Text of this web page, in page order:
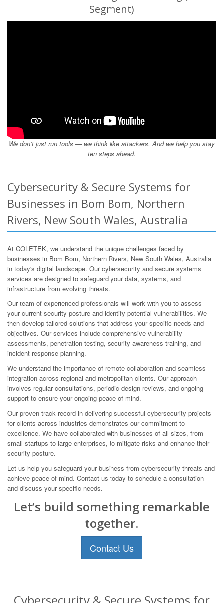
Segment)
We don’t just run tools — we think like attackers. And we help you stay
ten steps ahead.
Cybersecurity & Secure Systems for
Businesses in Bom Bom, Northern
Rivers, New South Wales, Australia
At COLETEK, we understand the unique challenges faced by
businesses in Bom Bom, Northern Rivers, New South Wales, Australia
in today's digital landscape. Our cybersecurity and secure systems
services are designed to safeguard your data, systems, and
infrastructure from evolving threats.
Our team of experienced professionals will work with you to assess
your current security posture and identify potential vulnerabilities. We
then develop tailored solutions that address your specific needs and
objectives. Our services include comprehensive vulnerability
assessments, penetration testing, security awareness training, and
incident response planning.
We understand the importance of remote collaboration and seamless
integration across regional and metropolitan clients. Our approach
involves regular consultations, periodic design reviews, and ongoing
support to ensure your ongoing peace of mind.
Our proven track record in delivering successful cybersecurity projects
for clients across industries demonstrates our commitment to
excellence. We have collaborated with businesses of all sizes, from
small startups to large enterprises, to mitigate risks and enhance their
security posture.
Let us help you safeguard your business from cybersecurity threats and
achieve peace of mind. Contact us today to schedule a consultation
and discuss your specific needs.
Let’s build something remarkable
together.
Contact Us